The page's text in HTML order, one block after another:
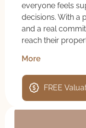
everyone feels
decisions. With a
and a real
reach their
More
FREE